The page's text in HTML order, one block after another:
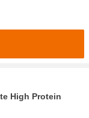
High Protein